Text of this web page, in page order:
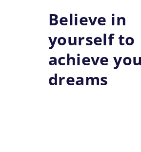
Believe in
yourself to
achieve
dreams